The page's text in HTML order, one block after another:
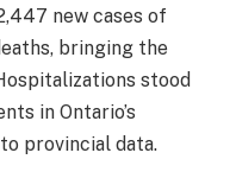
new cases of
bringing the
stood
in Ontario’s
provincial data.